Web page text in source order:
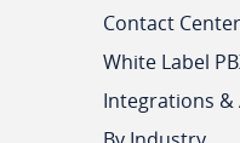
Contact Center
White Label
Integrations &